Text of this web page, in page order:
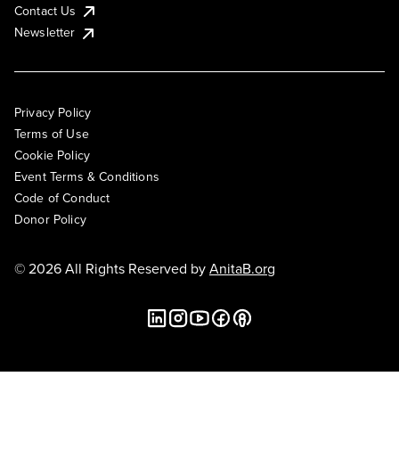
Contact Us
Newsletter
Privacy Policy
Terms of Use
Cookie Policy
Event Terms & Conditions
Code of Conduct
Donor Policy
© 2026 All Rights Reserved byAnitaB.org